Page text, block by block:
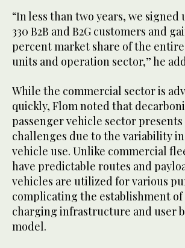
“In less than two years, we signed
330 B2B and B2G customers and
percent market share of the
units and operation sector,” he
While the commercial sector is
quickly, Flom noted that
passenger vehicle sector
challenges due to the variability
vehicle use. Unlike commercial
have predictable routes and
vehicles are utilized for various
complicating the establishment
charging infrastructure and user
model.